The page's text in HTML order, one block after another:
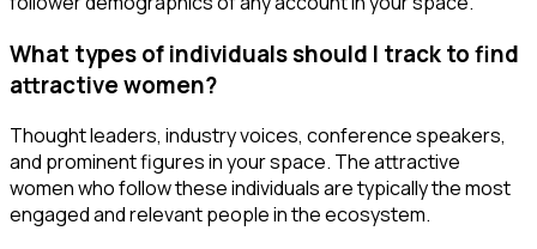
What types of individuals should I track to find
attractive women?
Thought leaders, industry voices, conference speakers,
and prominent figures in your space. The attractive
women who follow these individuals are typically the most
engaged and relevant people in the ecosystem.